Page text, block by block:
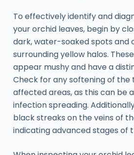
To effectively identify and
your orchid leaves, begin by
dark, water-soaked spots and
surrounding yellow halos.
appear mushy and have a
Check for any softening of the
affected areas, as this can be
infection spreading.
black streaks on the veins of
indicating advanced stages of